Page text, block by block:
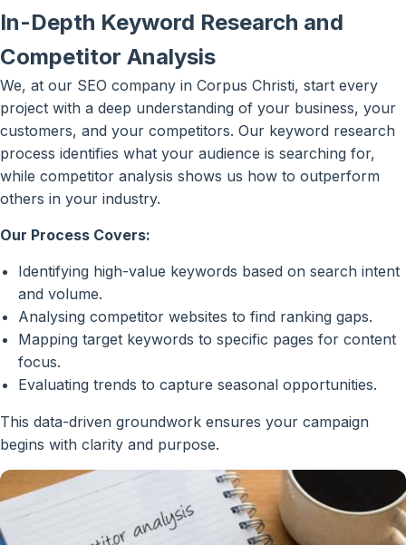
In-Depth Keyword Research and
Competitor Analysis
We, at our SEO company in Corpus Christi, start every
project with a deep understanding of your business, your
customers, and your competitors. Our keyword research
process identifies what your audience is searching for,
while competitor analysis shows us how to outperform
others in your industry.
Our Process Covers:
Identifying high-value keywords based on search intent
and volume.
Analysing competitor websites to find ranking gaps.
Mapping target keywords to specific pages for content
focus.
Evaluating trends to capture seasonal opportunities.
This data-driven groundwork ensures your campaign
begins with clarity and purpose.